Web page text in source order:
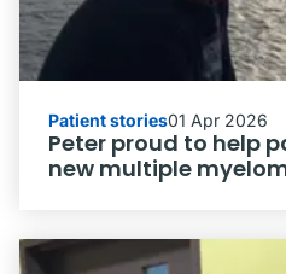
Patient stories01 Apr 2026
Peter proud to help
new multiple